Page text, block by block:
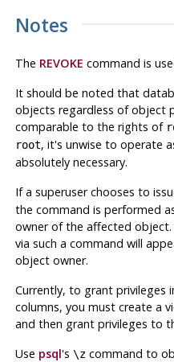
Notes
The REVOKE command is
It should be noted that
objects regardless of object
comparable to the rights of
root, it's unwise to operate
absolutely necessary.
If a superuser chooses to
the command is performed
owner of the affected
via such a command will
object owner.
Currently, to grant privileges
columns, you must create a
and then grant privileges to
Use psql's \zcommand to